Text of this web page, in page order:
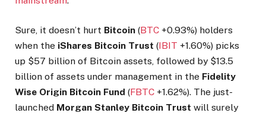
Sure, it doesn’t hurt Bitcoin (BTC +0.93%) holders
when the iShares Bitcoin Trust (IBIT +1.60%) picks
up $57 billion of Bitcoin assets, followed by $13.5
billion of assets under management in the Fidelity
Wise Origin Bitcoin Fund (FBTC +1.62%). The just-
launched Morgan Stanley Bitcoin Trust will surely